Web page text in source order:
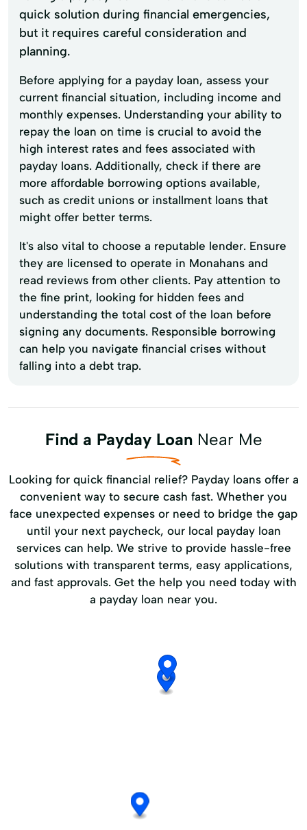
quick solution during financial emergencies,
but it requires careful consideration and
planning.
Before applying for a payday loan, assess your
current financial situation, including income and
monthly expenses. Understanding your ability to
repay the loan on time is crucial to avoid the
high interest rates and fees associated with
payday loans. Additionally, check if there are
more affordable borrowing options available,
such as credit unions or installment loans that
might offer better terms.
It's also vital to choose a reputable lender. Ensure
they are licensed to operate in Monahans and
read reviews from other clients. Pay attention to
the fine print, looking for hidden fees and
understanding the total cost of the loan before
signing any documents. Responsible borrowing
can help you navigate financial crises without
falling into a debt trap.
Find a Payday LoanNear Me
Looking for quick financial relief? Payday loans offer a
convenient way to secure cash fast. Whether you
face unexpected expenses or need to bridge the gap
until your next paycheck, our local payday loan
services can help. We strive to provide hassle-free
solutions with transparent terms, easy applications,
and fast approvals. Get the help you need today with
a payday loan near you.